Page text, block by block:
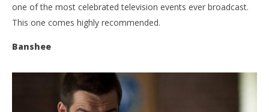
one of the most celebrated television events ever broadcast.
This one comes highly recommended.
Banshee